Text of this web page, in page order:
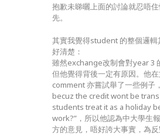
抱歉未睇曬上面的討論就忍唔
先。
其實我覺得student 的整個邏輯
好清楚：
雖然exchange改制會對year 3
但他覺得背後一定有原因。他
comment 亦嘗試舉了一些例子
becuz the credit wont be
students treat it as a holiday
work?”，所以他認為中大學生
方的意見，唔好誇大事實，為反